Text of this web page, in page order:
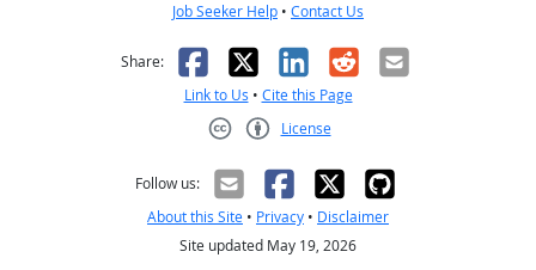
Job Seeker Help • Contact Us
Share: Facebook
X LinkedIn
RedditEmail
Link to Us • Cite this Page
License
Follow us:
About this Site • Privacy • Disclaimer
Site updated May 19, 2026